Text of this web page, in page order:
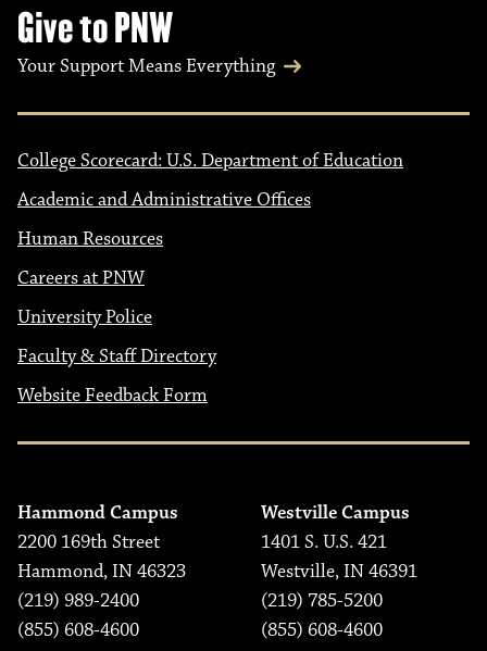
Give to PNW
Your Support Means Everything
College Scorecard: U.S. Department of Education
Academic and Administrative Offices
Human Resources
Careers at PNW
University Police
Faculty & Staff Directory
Website Feedback Form
Hammond Campus
2200 169th Street
Hammond, IN 46323
(219) 989-2400
(855) 608-4600
Westville Campus
1401 S. U.S. 421
Westville, IN 46391
(219) 785-5200
(855) 608-4600